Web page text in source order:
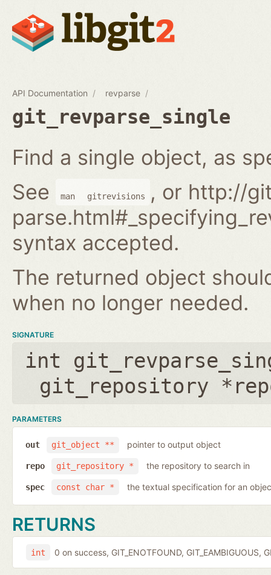
API Documentation revparse
git_revparse_single
Find a single object, as
See
man gitrevisions
, or http://
syntax accepted.
The returned object
when no longer needed.
SIGNATURE
int
git_repository
PARAMETERS
git_object **
out pointer to output object
git_repository *
repo the repository to search in
const char *
spec the textual specification for an
RETURNS
int 0 on success, GIT_ENOTFOUND, GIT_EAMBIGUOUS,